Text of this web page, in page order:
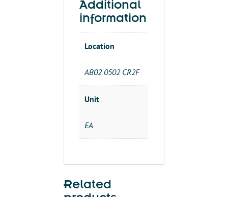
quantity
Additional
information
Location
AB02 0502 CR2F
Unit
EA
Related